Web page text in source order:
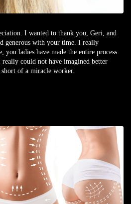
I wanted to thank you, Geri, and
generous with your time. I really
you ladies have made the entire process
could not have imagined better
of a miracle worker.